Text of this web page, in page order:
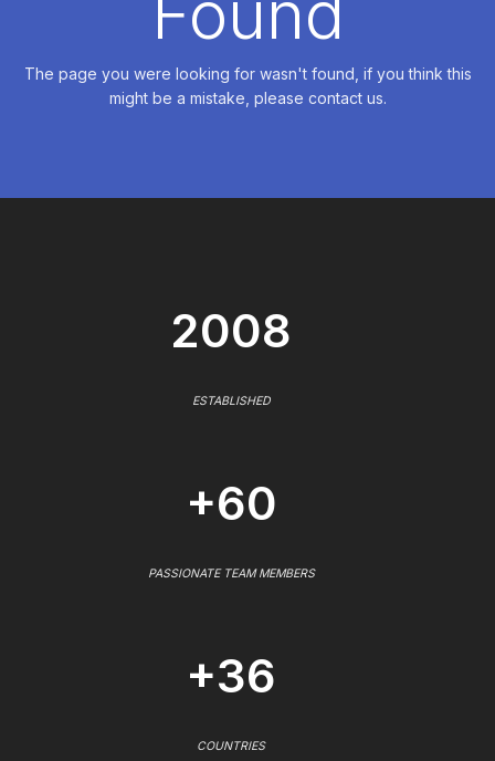
The page you were looking for wasn't found, if you think this
might be a mistake, please contact us.
2008
ESTABLISHED
+60
PASSIONATE TEAM MEMBERS
+36
COUNTRIES